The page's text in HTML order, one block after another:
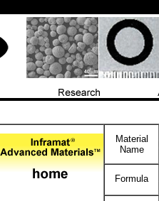
Material
Name
Formula